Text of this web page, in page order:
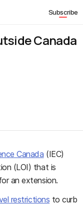
Subscribe
Canada
Canada (IEC)
(LOI) that is
an extension.
restrictions to curb